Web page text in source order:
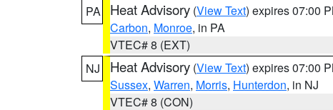
PA
Heat Advisory (View Text) expires 07:00
Carbon, Monroe, in PA
VTEC# 8 (EXT)
NJ
Heat Advisory (View Text) expires 07:00
Sussex, Warren, Morris, Hunterdon, in NJ
VTEC# 8 (CON)